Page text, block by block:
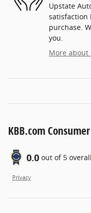
Upstate
satisfaction
purchase.
you.
More about
KBB.com
0.0 out of 5 overall
Privacy